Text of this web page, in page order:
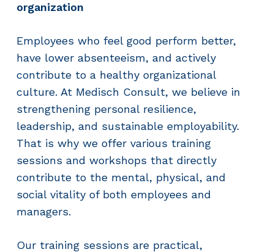
organization
Employees who feel good perform better,
have lower absenteeism, and actively
contribute to a healthy organizational
culture. At Medisch Consult, we believe in
strengthening personal resilience,
leadership, and sustainable employability.
That is why we offer various training
sessions and workshops that directly
contribute to the mental, physical, and
social vitality of both employees and
managers.
Our training sessions are practical,